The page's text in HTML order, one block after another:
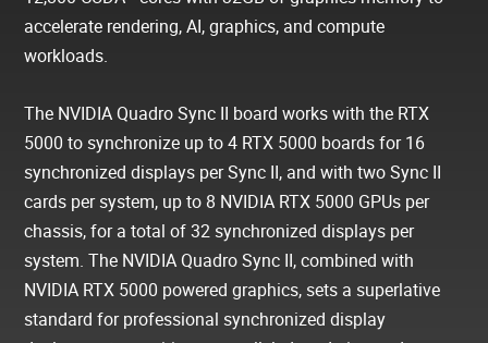
accelerate rendering, AI, graphics, and compute
workloads.
The NVIDIA Quadro Sync II board works with the RTX
5000 to synchronize up to 4 RTX 5000 boards for 16
synchronized displays per Sync II, and with two Sync II
cards per system, up to 8 NVIDIA RTX 5000 GPUs per
chassis, for a total of 32 synchronized displays per
system. The NVIDIA Quadro Sync II, combined with
NVIDIA RTX 5000 powered graphics, sets a superlative
standard for professional synchronized display